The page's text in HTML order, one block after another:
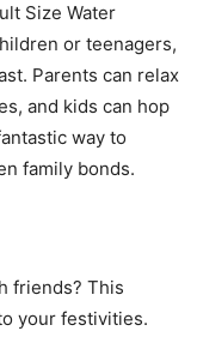
Size Water
or teenagers,
Parents can relax
and kids can hop
way to
family bonds.
friends? This
your festivities.